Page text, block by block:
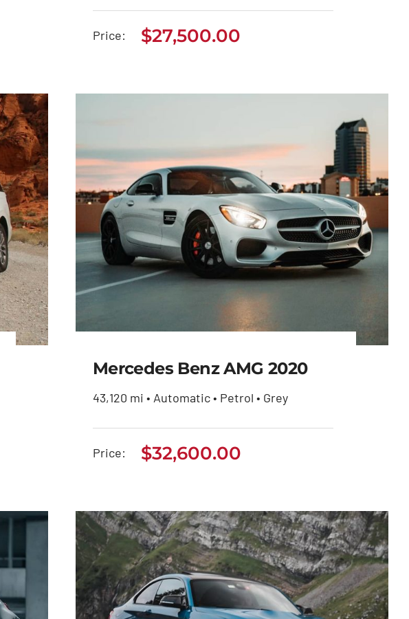
Seat Arona 2020
Price: $27,500.00
Mercedes Benz AMG
2020
Mercedes Benz AMG 2020
43,120 mi • Automatic • Petrol • Grey
Price: $32,600.00